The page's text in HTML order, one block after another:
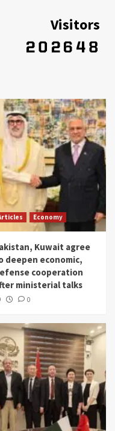
Visitors
Economy
Kuwait agree
deepen economic,
cooperation
ministerial talks
0